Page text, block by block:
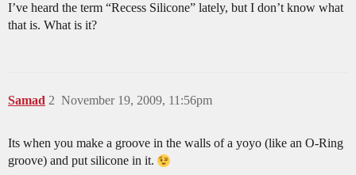
I’ve heard the term “Recess Silicone” lately, but I don’t know what
that is. What is it?
Samad November 19, 2009, 11:56pm
2
Its when you make a groove in the walls of a yoyo (like an O-Ring
groove) and put silicone in it.